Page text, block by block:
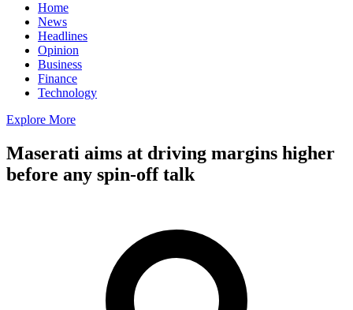
Home
News
Headlines
Opinion
Business
Finance
Technology
Explore More
Maserati aims at driving margins higher
before any spin-off talk